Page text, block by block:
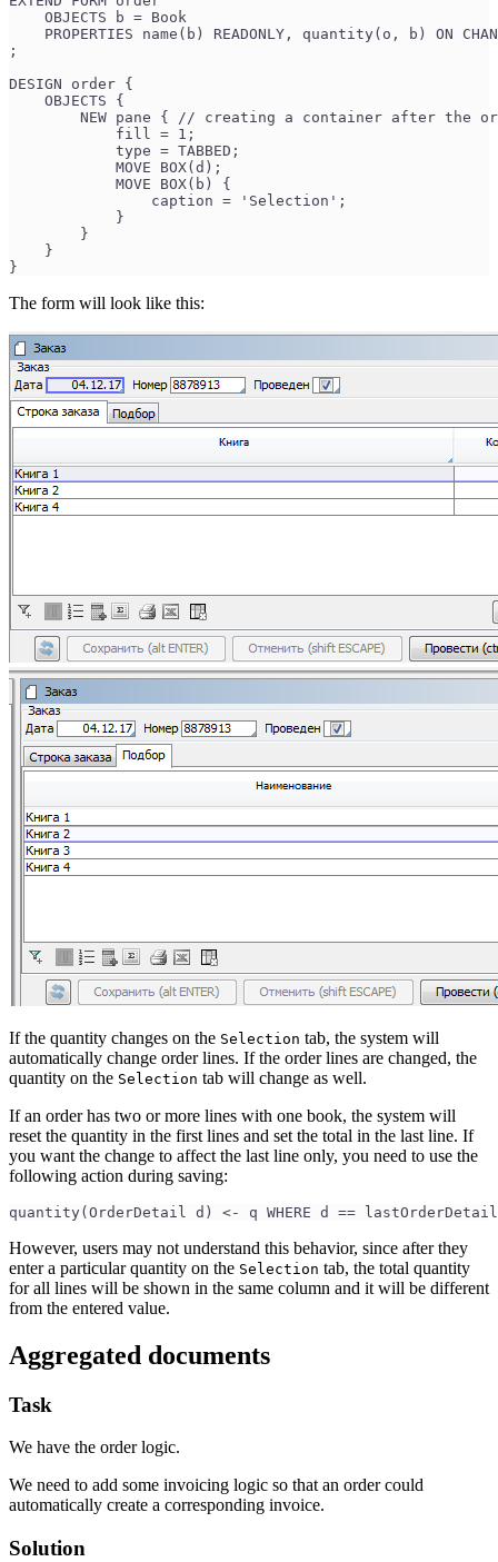
    OBJECTS b = Book
PROPERTIES name(b) READONLY, quantity(o, b) ON
;
DESIGN order {
    OBJECTS {
NEW pane { // creating a container after the
            fill = 1;
            type = TABBED;
            MOVE BOX(d);
            MOVE BOX(b) {
                caption = 'Selection';
            }
        }
    }
}
The form will look like this:
If the quantity changes on the Selection tab, the system will
automatically change order lines. If the order lines are changed, the
quantity on the Selection tab will change as well.
If an order has two or more lines with one book, the system will
reset the quantity in the first lines and set the total in the last line. If
you want the change to affect the last line only, you need to use the
following action during saving:
quantity(OrderDetail d) <- q WHERE d ==
However, users may not understand this behavior, since after they
enter a particular quantity on the Selection tab, the total quantity
for all lines will be shown in the same column and it will be different
from the entered value.
Aggregated documents
Task
We have the order logic.
We need to add some invoicing logic so that an order could
automatically create a corresponding invoice.
Solution